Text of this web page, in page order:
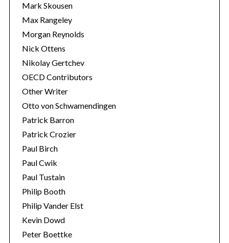
Mark Skousen
Max Rangeley
Morgan Reynolds
Nick Ottens
Nikolay Gertchev
OECD Contributors
Other Writer
Otto von Schwamendingen
Patrick Barron
Patrick Crozier
Paul Birch
Paul Cwik
Paul Tustain
Philip Booth
Philip Vander Elst
Kevin Dowd
Peter Boettke